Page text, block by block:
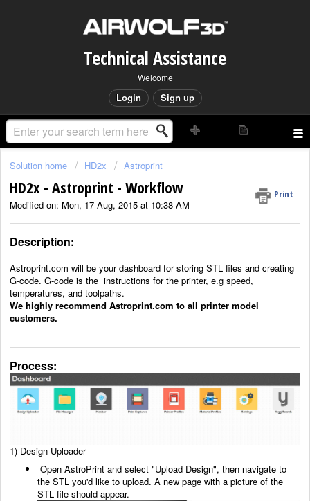
Technical Assistance
Welcome
Login Sign up
Solution home HD2x Astroprint
HD2x - Astroprint - Workflow Print
Modified on: Mon, 17 Aug, 2015 at 10:38 AM
Description:
Astroprint.com will be your dashboard for storing STL files and creating
G-code. G-code is the instructions for the printer, e.g speed,
temperatures, and toolpaths.
We highly recommend Astroprint.com to all printer model
customers.
Process:
1) Design Uploader
Open AstroPrint and select "Upload Design", then navigate to
the STL you'd like to upload. A new page with a picture of the
STL file should appear.